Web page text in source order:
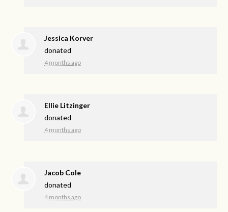
Jessica Korver
donated
4 months ago
Ellie Litzinger
donated
4 months ago
Jacob Cole
donated
4 months ago